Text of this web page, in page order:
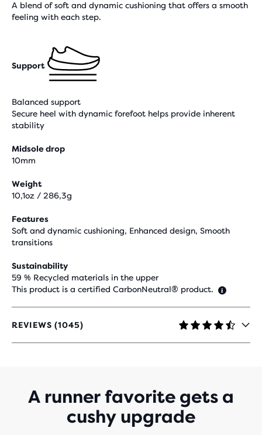
A blend of soft and dynamic cushioning that offers a smooth
feeling with each step.
Support
Balanced support
Secure heel with dynamic forefoot helps provide inherent
stability
Midsole drop
10mm
Weight
10,1oz / 286,3g
Features
Soft and dynamic cushioning, Enhanced design, Smooth
transitions
Sustainability
59 % Recycled materials in the upper
This product is a certified CarbonNeutral® product.
REVIEWS (1045)
4.4
OUT
WITH
1,045A runner favorite gets a
cushy upgrade